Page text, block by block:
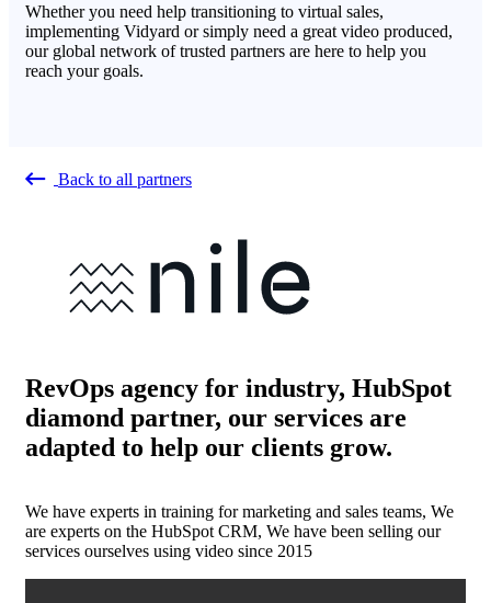
Whether you need help transitioning to virtual sales,
implementing Vidyard or simply need a great video produced,
our global network of trusted partners are here to help you
reach your goals.
Back to all partners
RevOps agency for industry, HubSpot
diamond partner, our services are
adapted to help our clients grow.
We have experts in training for marketing and sales teams, We
are experts on the HubSpot CRM, We have been selling our
services ourselves using video since 2015